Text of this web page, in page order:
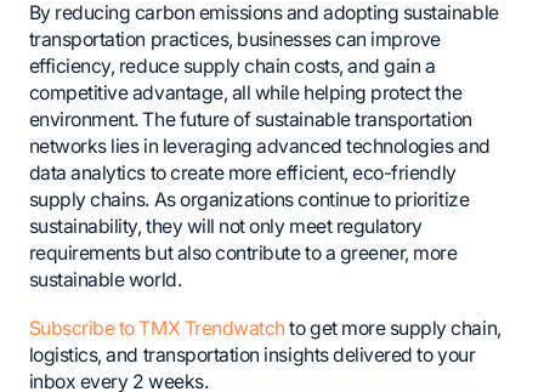
By reducing carbon emissions and adopting sustainable
transportation practices, businesses can improve
efficiency, reduce supply chain costs, and gain a
competitive advantage, all while helping protect the
environment. The future of sustainable transportation
networks lies in leveraging advanced technologies and
data analytics to create more efficient, eco-friendly
supply chains. As organizations continue to prioritize
sustainability, they will not only meet regulatory
requirements but also contribute to a greener, more
sustainable world.
Subscribe to TMX Trendwatch to get more supply chain,
logistics, and transportation insights delivered to your
inbox every 2 weeks.